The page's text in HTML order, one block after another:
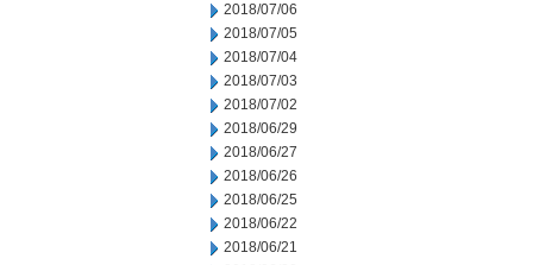
2018/07/06
2018/07/05
2018/07/04
2018/07/03
2018/07/02
2018/06/29
2018/06/27
2018/06/26
2018/06/25
2018/06/22
2018/06/21